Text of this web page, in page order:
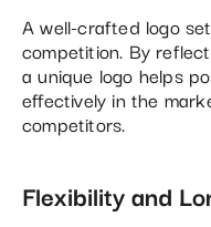
A well-crafted logo
competition. By
a unique logo helps
effectively in the
competitors.
Flexibility and